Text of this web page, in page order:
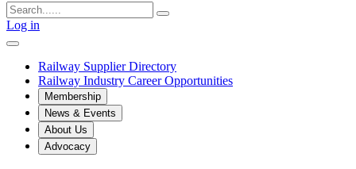
Log in
Railway Supplier Directory
Railway Industry Career Opportunities
Membership
News & Events
About Us
Advocacy